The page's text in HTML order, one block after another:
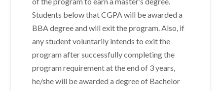
Students below that CGPA will be awarded a
BBA degree and will exit the program. Also, if
any student voluntarily intends to exit the
program after successfully completing the
program requirement at the end of 3 years,
he/she will be awarded a degree of Bachelor